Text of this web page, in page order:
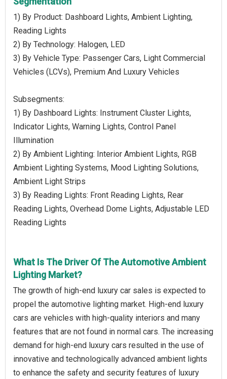
1) By Product: Dashboard Lights, Ambient Lighting,
Reading Lights
2) By Technology: Halogen, LED
3) By Vehicle Type: Passenger Cars, Light Commercial
Vehicles (LCVs), Premium And Luxury Vehicles
Subsegments:
1) By Dashboard Lights: Instrument Cluster Lights,
Indicator Lights, Warning Lights, Control Panel
Illumination
2) By Ambient Lighting: Interior Ambient Lights, RGB
Ambient Lighting Systems, Mood Lighting Solutions,
Ambient Light Strips
3) By Reading Lights: Front Reading Lights, Rear
Reading Lights, Overhead Dome Lights, Adjustable LED
Reading Lights
What Is The Driver Of The Automotive Ambient
Lighting Market?
The growth of high-end luxury car sales is expected to
propel the automotive lighting market. High-end luxury
cars are vehicles with high-quality interiors and many
features that are not found in normal cars. The increasing
demand for high-end luxury cars resulted in the use of
innovative and technologically advanced ambient lights
to enhance the safety and security features of luxury